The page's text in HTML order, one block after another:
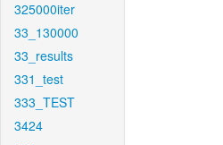
325000iter
33_130000
33_results
331_test
333_TEST
3424